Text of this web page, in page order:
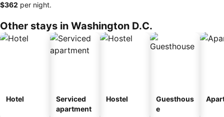
‎$362 per night.
Other stays in Washington D.C.
Hotel
Serviced
apartment
Hostel
Guesthous
e